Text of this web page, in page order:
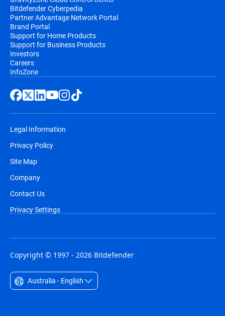
Bitdefender Cyberpedia
Partner Advantage Network Portal
Brand Portal
Support for Home Products
Support for Business Products
Investors
Careers
InfoZone
Legal Information
Privacy Policy
Site Map
Company
Contact Us
Privacy Settings
Copyright © 1997 - 2026 Bitdefender
Australia - English